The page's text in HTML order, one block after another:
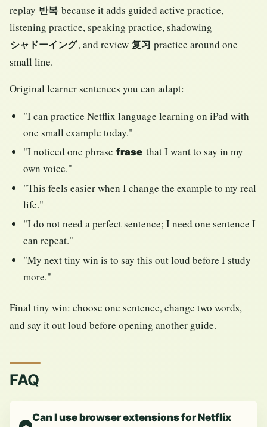
replay 반복 because it adds guided active practice,
listening practice, speaking practice, shadowing
シャドーイング, and review 复习 practice around one
small line.
Original learner sentences you can adapt:
"I can practice Netflix language learning on iPad with
one small example today."
"I noticed one phrase frase that I want to say in my
own voice."
"This feels easier when I change the example to my real
life."
"I do not need a perfect sentence; I need one sentence I
can repeat."
"My next tiny win is to say this out loud before I study
more."
Final tiny win: choose one sentence, change two words,
and say it out loud before opening another guide.
FAQ
Can I use browser extensions for Netflix